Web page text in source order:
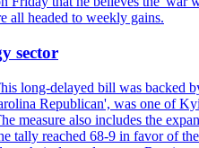
all headed to weekly gains.
sector
long-delayed bill was
Republican', was one of
also includes the
tally reached 68-9 in favor of